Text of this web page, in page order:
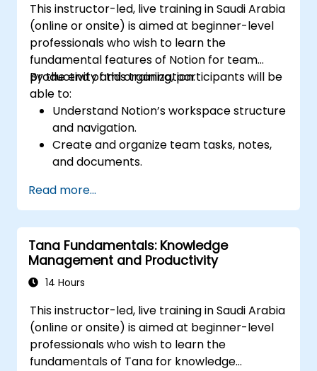
This instructor-led, live training in Saudi Arabia
(online or onsite) is aimed at beginner-level
professionals who wish to learn the
fundamental features of Notion for team
productivity and organization.
By the end of this training, participants will be
able to:
Understand Notion’s workspace structure
and navigation.
Create and organize team tasks, notes,
and documents.
views to manage projects.
Collaborate effectively using shared
workspaces and real-time editing.
Apply productivity techniques to optimize
workflow in Notion.
Read more...
Tana Fundamentals: Knowledge
Management and Productivity
14 Hours
This instructor-led, live training in Saudi Arabia
(online or onsite) is aimed at beginner-level
professionals who wish to learn the
fundamentals of Tana for knowledge